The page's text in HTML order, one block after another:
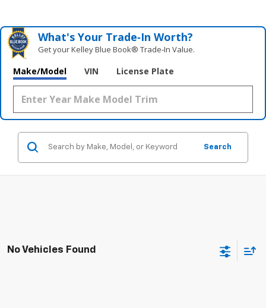
What's Your Trade‑In Worth?
Get your Kelley Blue Book® Trade‑In Value.
Make/Model VIN License Plate
Search
No Vehicles Found